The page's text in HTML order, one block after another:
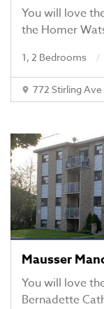
You will love
the Homer
1, 2 Bedrooms
772 Stirling
Mausser
You will love
Bernadette